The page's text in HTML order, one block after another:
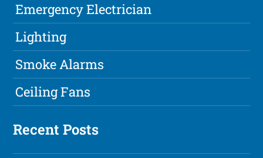
Emergency Electrician
Lighting
Smoke Alarms
Ceiling Fans
Recent Posts